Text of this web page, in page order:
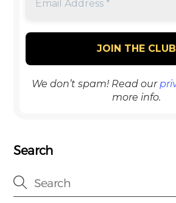
We don’t spam! Read our
more info.
Search